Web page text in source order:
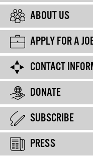
ABOUT US
APPLY FOR A
CONTACT
DONATE
SUBSCRIBE
PRESS